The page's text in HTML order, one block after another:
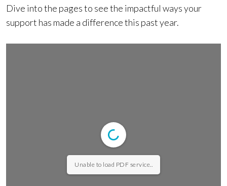
Dive into the pages to see the impactful ways your
support has made a difference this past year.
Unable to load PDF service..